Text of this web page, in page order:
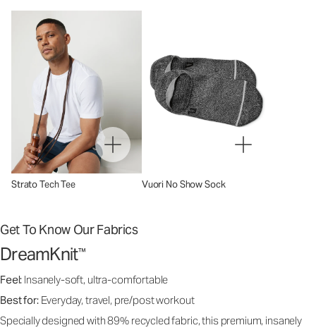
Strato Tech Tee Vuori No Show Sock
Get To Know Our Fabrics
DreamKnit™
Feel: Insanely-soft, ultra-comfortable
Best for: Everyday, travel, pre/post workout
Specially designed with 89% recycled fabric, this premium, insanely